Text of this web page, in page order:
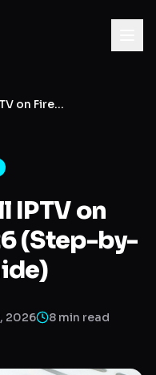
How to Install IPTV on Firestick in 2026 (Step-by-Step Guide)
IPTV on
(Step-by-
2026 8 min read